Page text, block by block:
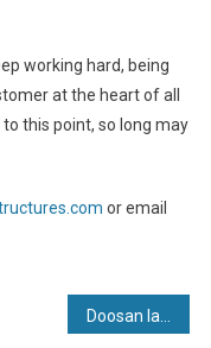
working hard, being
at the heart of all
this point, so long may
or email